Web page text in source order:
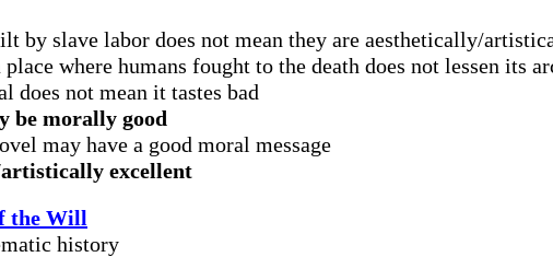
by slave labor does not mean they are aesthetically/
place where humans fought to the death does not lessen its
does not mean it tastes bad
be morally good
may have a good moral message
excellent
the Will
history